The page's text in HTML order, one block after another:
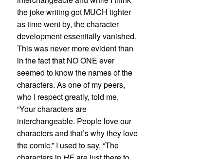
the joke writing got MUCH tighter
as time went by, the character
development essentially vanished.
This was never more evident than
in the fact that NO ONE ever
seemed to know the names of the
characters. As one of my peers,
who I respect greatly, told me,
“Your characters are
interchangeable. People love our
characters and that’s why they love
the comic.” I used to say, “The